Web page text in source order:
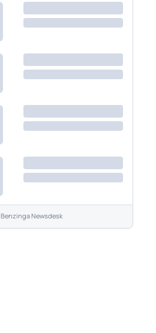
Benzinga Newsdesk